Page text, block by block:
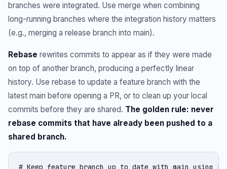
branches were integrated. Use merge when combining
long-running branches where the integration history matters
(e.g., merging a release branch into main).
Rebase rewrites commits to appear as if they were made
on top of another branch, producing a perfectly linear
history. Use rebase to update a feature branch with the
latest main before opening a PR, or to clean up your local
commits before they are shared. The golden rule: never
rebase commits that have already been pushed to a
shared branch.
# Keep feature branch up to date with main using